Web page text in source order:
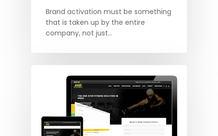
Brand activation must be something
that is taken up by the entire
company, not just…